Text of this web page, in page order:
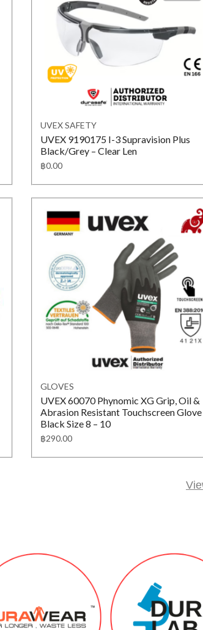
UVEX SAFETY
UVEX 9190175 I-3 Supravision Plus
Black/Grey – Clear Len
฿0.00
GLOVES
UVEX 60070 Phynomic XG Grip, Oil &
Abrasion Resistant Touchscreen Glove
Black Size 8 – 10
฿290.00